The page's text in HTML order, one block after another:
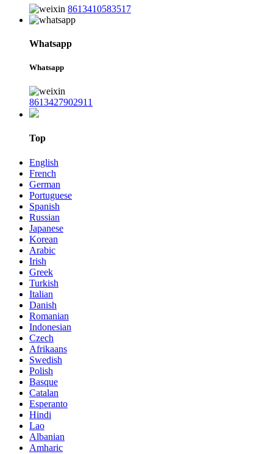
8613410583517
Whatsapp
Whatsapp
8613427902911
Top
English
French
German
Portuguese
Spanish
Russian
Japanese
Korean
Arabic
Irish
Greek
Turkish
Italian
Danish
Romanian
Indonesian
Czech
Afrikaans
Swedish
Polish
Basque
Catalan
Esperanto
Hindi
Lao
Albanian
Amharic